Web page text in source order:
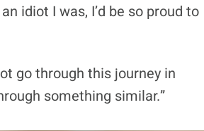
idiot I was, I’d be so proud to
go through this journey in
something similar.”